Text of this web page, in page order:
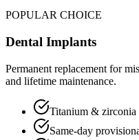
POPULAR CHOICE
Dental Implants
Permanent replacement for
and lifetime maintenance.
Titanium & zirconia
Same-day